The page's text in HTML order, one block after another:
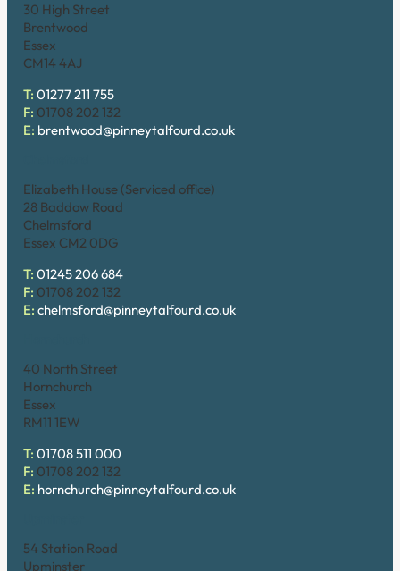
30 High Street
Brentwood
Essex
CM14 4AJ
T: 01277 211 755
F: 01708 202 132
E: brentwood@pinneytalfourd.co.uk
Elizabeth House (Serviced office)
28 Baddow Road
Chelmsford
Essex CM2 0DG
T: 01245 206 684
F: 01708 202 132
E: chelmsford@pinneytalfourd.co.uk
40 North Street
Hornchurch
Essex
RM11 1EW
T: 01708 511 000
F: 01708 202 132
E: hornchurch@pinneytalfourd.co.uk
54 Station Road
Upminster